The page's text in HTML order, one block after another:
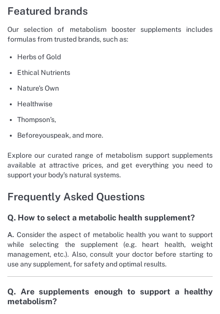
Featured brands
Our selection of metabolism booster supplements includes
formulas from trusted brands, such as:
Herbs of Gold
Ethical Nutrients
Nature’s Own
Healthwise
Thompson’s,
Beforeyouspeak, and more.
Explore our curated range of metabolism support supplements
available at attractive prices, and get everything you need to
support your body’s natural systems.
Frequently Asked Questions
Q. How to select a metabolic health supplement?
A. Consider the aspect of metabolic health you want to support
while selecting the supplement (e.g. heart health, weight
management, etc.). Also, consult your doctor before starting to
use any supplement, for safety and optimal results.
Q. Are supplements enough to support a healthy
metabolism?